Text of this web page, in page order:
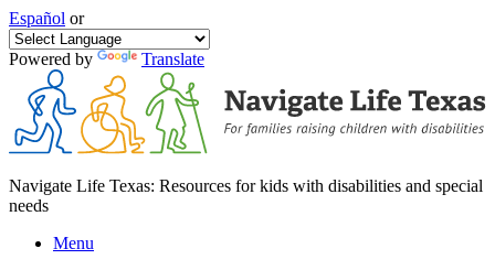
Español or
Powered by Translate
Navigate Life Texas: Resources for kids with disabilities and special
needs
Menu